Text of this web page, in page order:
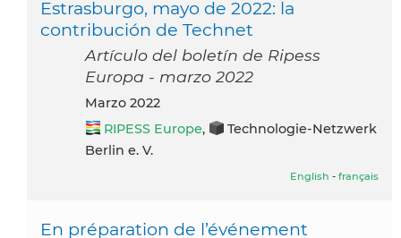
Estrasburgo, mayo de 2022: la
contribución de Technet
Artículo del boletín de Ripess
Europa - marzo 2022
marzo 2022
RIPESS Europe,
Technologie-Netzwerk
Berlin e. V.
English - français
En préparation de l’événement